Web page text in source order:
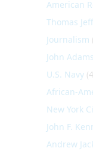
American
Thomas
Journalism
John Adams
U.S. Navy
African-
New York
John F.
Andrew